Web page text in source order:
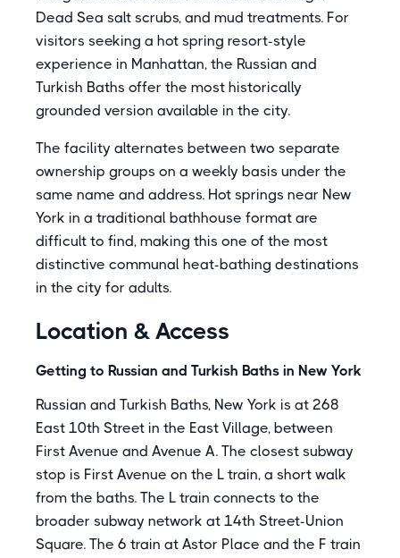
Dead Sea salt scrubs, and mud treatments. For
visitors seeking a hot spring resort-style
experience in Manhattan, the Russian and
Turkish Baths offer the most historically
grounded version available in the city.
The facility alternates between two separate
ownership groups on a weekly basis under the
same name and address. Hot springs near New
York in a traditional bathhouse format are
difficult to find, making this one of the most
distinctive communal heat-bathing destinations
in the city for adults.
Location & Access
Getting to Russian and Turkish Baths in New York
Russian and Turkish Baths, New York is at 268
East 10th Street in the East Village, between
First Avenue and Avenue A. The closest subway
stop is First Avenue on the L train, a short walk
from the baths. The L train connects to the
broader subway network at 14th Street-Union
Square. The 6 train at Astor Place and the F train